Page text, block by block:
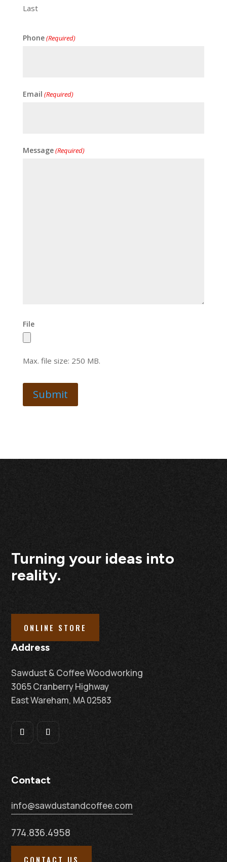
Last
Phone(Required)
Email (Required)
Message(Required)
File
Max. file size: 250 MB.
Turning your ideas into
reality.
ONLINE STORE
Address
Sawdust & Coffee Woodworking
3065 Cranberry Highway
East Wareham, MA 02583
Contact
info@sawdustandcoffee.com
774.836.4958
CONTACT US